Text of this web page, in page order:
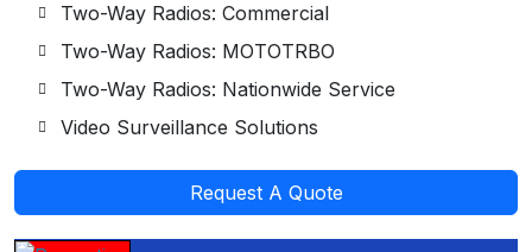
Two-Way Radios: Commercial
Two-Way Radios: MOTOTRBO
Two-Way Radios: Nationwide Service
Video Surveillance Solutions
Request A Quote